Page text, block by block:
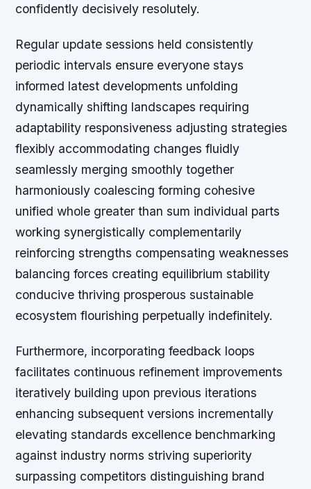
confidently decisively resolutely.
Regular update sessions held consistently
periodic intervals ensure everyone stays
informed latest developments unfolding
dynamically shifting landscapes requiring
adaptability responsiveness adjusting strategies
flexibly accommodating changes fluidly
seamlessly merging smoothly together
harmoniously coalescing forming cohesive
unified whole greater than sum individual parts
working synergistically complementarily
reinforcing strengths compensating weaknesses
balancing forces creating equilibrium stability
conducive thriving prosperous sustainable
ecosystem flourishing perpetually indefinitely.
Furthermore, incorporating feedback loops
facilitates continuous refinement improvements
iteratively building upon previous iterations
enhancing subsequent versions incrementally
elevating standards excellence benchmarking
against industry norms striving superiority
surpassing competitors distinguishing brand